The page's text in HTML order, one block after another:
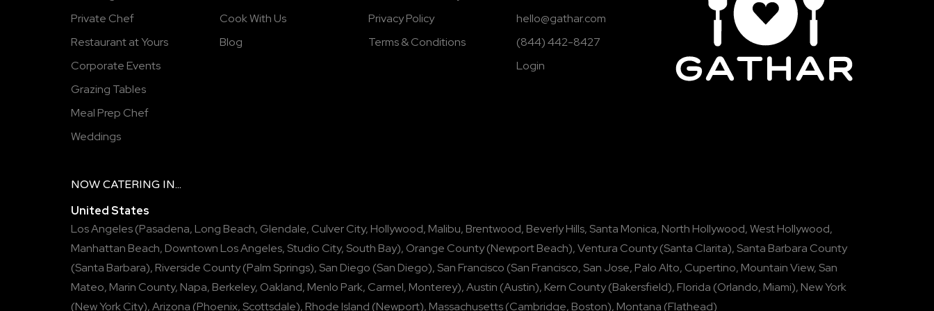
Private Chef
Restaurant at Yours
Corporate Events
Grazing Tables
Meal Prep Chef
Weddings
Cook With Us
Blog
Privacy Policy
Terms & Conditions
hello@gathar.com
(844) 442-8427
Login
NOW CATERING IN...
United States
Los Angeles(Pasadena, Long Beach, Glendale, Culver City, Hollywood, Malibu, Brentwood, Beverly Hills, Santa Monica, North Hollywood,West Hollywood,
Manhattan Beach, Downtown Los Angeles, Studio City, South Bay), Orange County(Newport Beach),Ventura County(Santa Clarita), Santa Barbara County
(Santa Barbara), Riverside County(Palm Springs), San Diego (San Diego), San Francisco (San Francisco, San Jose, Palo Alto, Cupertino, Mountain View, San
Mateo, Marin County, Napa, Berkeley, Oakland, Menlo Park, Carmel, Monterey),Austin (Austin), Kern County(Bakersfield), Florida (Orlando, Miami), New York
(New York City),Arizona (Phoenix, Scottsdale), Rhode Island (Newport), Massachusetts(Cambridge, Boston), Montana (Flathead)